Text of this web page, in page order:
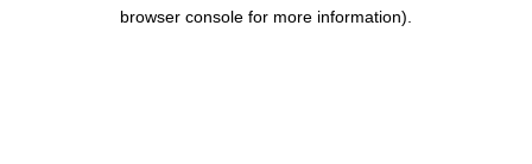
browser console for more information).